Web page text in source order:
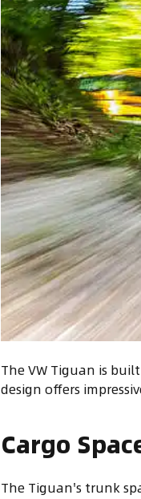
The VW Tiguan is
design offers
Cargo
The Tiguan's trunk